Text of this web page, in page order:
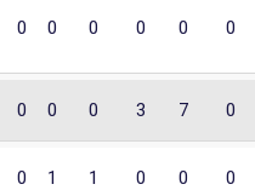
0 0 0 0 0 0
0 0 0 3 7 0
0 1 1 0 0 0